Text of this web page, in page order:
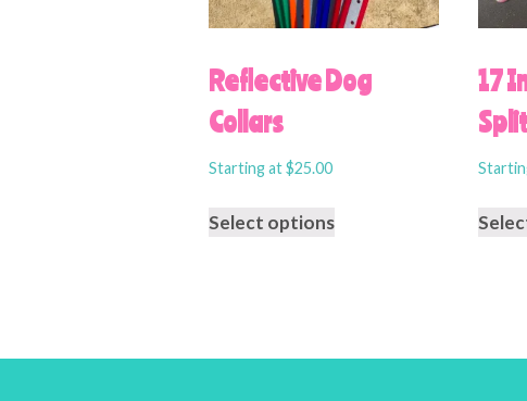
Reflective Dog
Collars
Starting at$25.00
Select options
17